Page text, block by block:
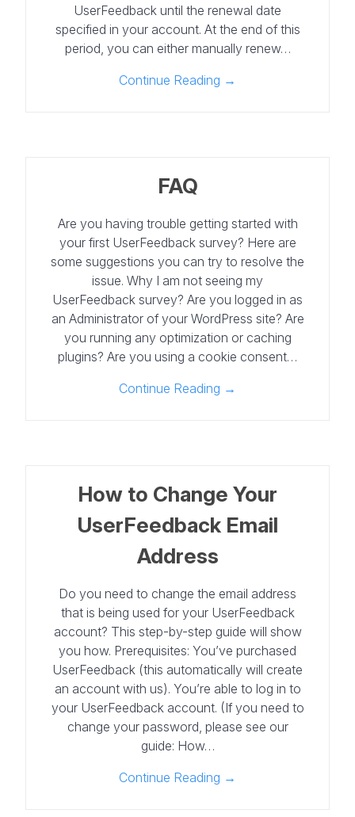
UserFeedback until the renewal date
specified in your account. At the end of this
period, you can either manually renew…
Continue Reading →
FAQ
Are you having trouble getting started with
your first UserFeedback survey? Here are
some suggestions you can try to resolve the
issue. Why I am not seeing my
UserFeedback survey? Are you logged in as
an Administrator of your WordPress site? Are
you running any optimization or caching
plugins? Are you using a cookie consent…
Continue Reading →
How to Change Your
UserFeedback Email
Address
Do you need to change the email address
that is being used for your UserFeedback
account? This step-by-step guide will show
you how. Prerequisites: You’ve purchased
UserFeedback (this automatically will create
an account with us). You’re able to log in to
your UserFeedback account. (If you need to
change your password, please see our
guide: How…
Continue Reading →